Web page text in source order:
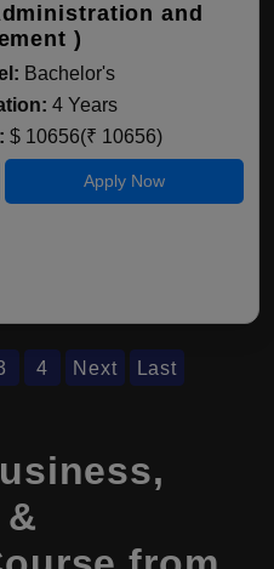
and
)
Bachelor's
4 Years
$ 10656(₹ 10656)
Apply Now
4 Next Last